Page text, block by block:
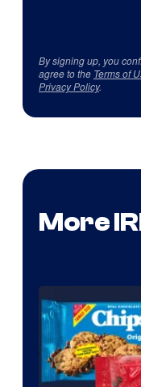
By signing up, you
agree to the Terms of
Privacy Policy.
More